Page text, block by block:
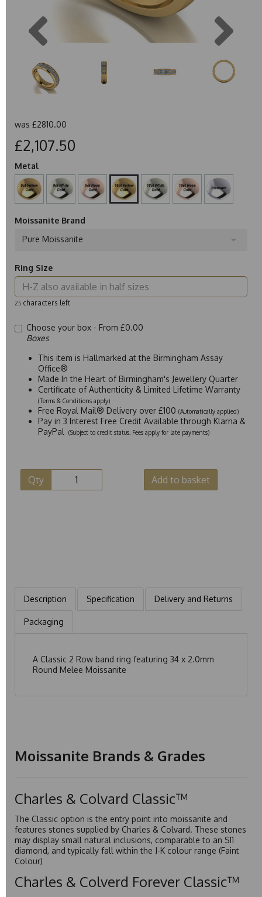
was £2810.00
£2,107.50
Metal
Moissanite Brand
Pure Moissanite
Ring Size
25 characters left
Choose your box - From £0.00
Boxes
This item is Hallmarked at the Birmingham Assay
Office®
Made In the Heart of Birmingham's Jewellery Quarter
Certificate of Authenticity & Limited Lifetime Warranty
(Terms & Conditions apply)
Free Royal Mail® Delivery over £100 (Automatically applied)
Pay in 3 Interest Free Credit Available through Klarna &
PayPal
(Subject to credit status. Fees apply for late payments)
Qty Add to basket
Description Specification Delivery and Returns
Packaging
A Classic 2 Row band ring featuring 34 x 2.0mm
Round Melee Moissanite
Moissanite Brands & Grades
Charles & Colvard Classic™
The Classic option is the entry point into moissanite and
features stones supplied by Charles & Colvard. These stones
may display small natural inclusions, comparable to an SI1
diamond, and typically fall within the J-K colour range (Faint
Colour)
Charles & Colverd Forever Classic™